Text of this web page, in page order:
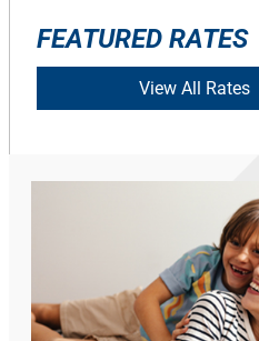
FEATURED RATES
View All Rates